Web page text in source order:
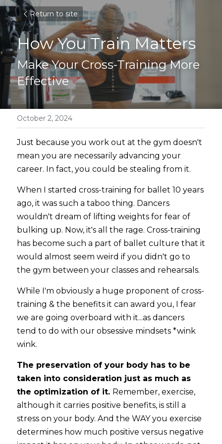
Return to site
How You Train Matters
Make Your Cross-Training More
Effective
October 2, 2024
Just because you work out at the gym doesn't
mean you are necessarily advancing your
career. In fact, you could be stealing from it.
When I started cross-training for ballet 10 years
ago, it was such a taboo thing. Dancers
wouldn't dream of lifting weights for fear of
bulking up. Now, it's all the rage. Cross-training
has become such a part of ballet culture that it
would almost seem weird if you didn't go to
the gym between your classes and rehearsals.
While I'm obviously a huge proponent of cross-
training & the benefits it can award you, I fear
we are going overboard with it...as dancers
tend to do with our obsessive mindsets *wink
wink.
The preservation of your body has to be
taken into consideration just as much as
the optimization of it. Remember, exercise,
although it carries positive benefits, is still a
stress on your body. And the WAY you exercise
determines how much positive versus negative